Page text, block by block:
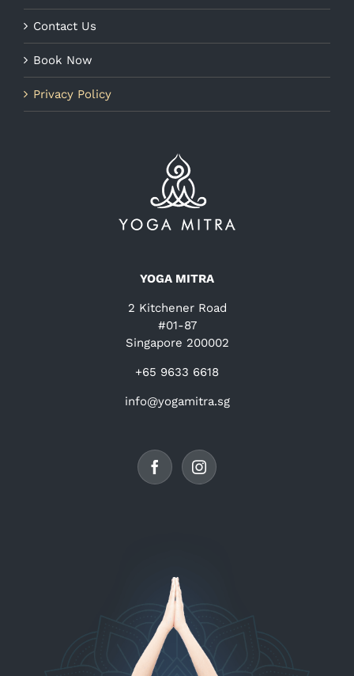
Contact Us
Book Now
Privacy Policy
YOGA MITRA
2 Kitchener Road
#01-87
Singapore 200002
+65 9633 6618
info@yogamitra.sg